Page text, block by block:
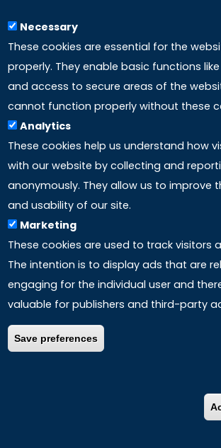
accreditedby the USHEAC (United
California, USA. It serves as a cohesive
Necessary
These cookies are essential for the
properly. They enable basic functions
and access to secure areas of the
cannot function properly without these
Analytics
These cookies help us understand how
with our website by collecting and
anonymously. They allow us to improve
and usability of our site.
Marketing
These cookies are used to track visitors
The intention is to display ads that are
engaging for the individual user and
valuable for publishers and third-party
Save preferences